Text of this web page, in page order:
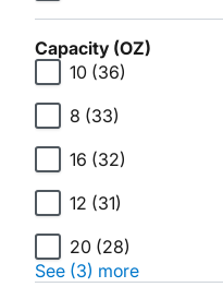
Capacity (OZ)
10 (36)
8 (33)
16 (32)
12 (31)
20 (28)
See (3) more